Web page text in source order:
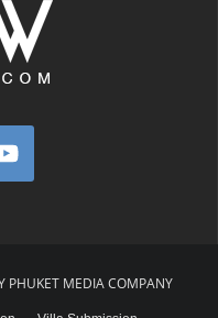
MEDIA COMPANY